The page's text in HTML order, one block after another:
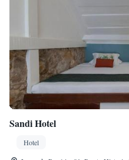
Sandi Hotel
Hotel